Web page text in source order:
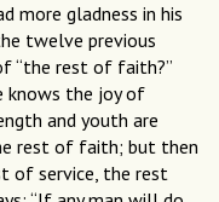
more gladness in his
twelve previous
“the rest of faith?”
knows the joy of
and youth are
rest of faith; but then
of service, the rest